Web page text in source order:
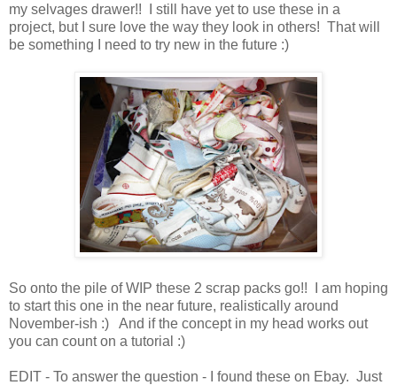
my selvages drawer!! I still have yet to use these in a
project, but I sure love the way they look in others! That will
be something I need to try new in the future :)
So onto the pile of WIP these 2 scrap packs go!! I am hoping
to start this one in the near future, realistically around
November-ish :) And if the concept in my head works out
you can count on a tutorial :)
EDIT - To answer the question - I found these on Ebay. Just